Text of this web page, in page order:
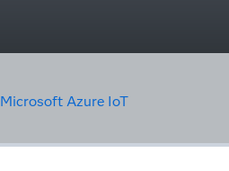
Microsoft Azure IoT